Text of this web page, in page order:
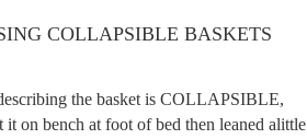
COLLAPSIBLE BASKETS
the basket is COLLAPSIBLE,
on bench at foot of bed then leaned alittle